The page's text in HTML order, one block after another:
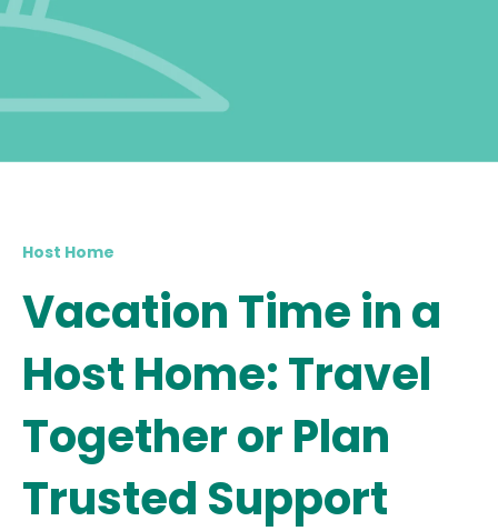
Host Home
Vacation Time in a
Host Home: Travel
Together or Plan
Trusted Support